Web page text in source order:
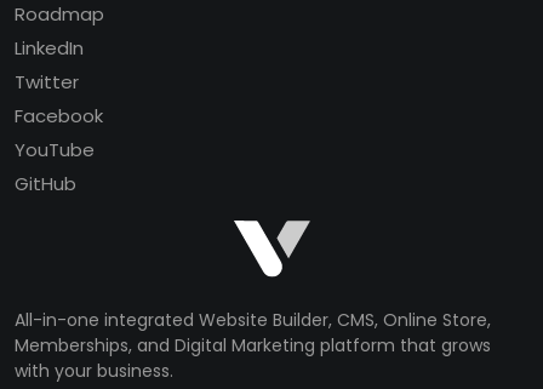
Roadmap
LinkedIn
Twitter
Facebook
YouTube
GitHub
All-in-one integrated Website Builder, CMS, Online Store,
Memberships, and Digital Marketing platform that grows
with your business.